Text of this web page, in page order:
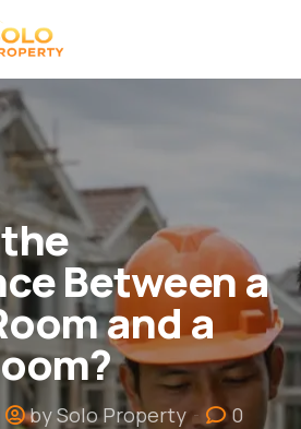
Between a
and a
by Solo Property 0